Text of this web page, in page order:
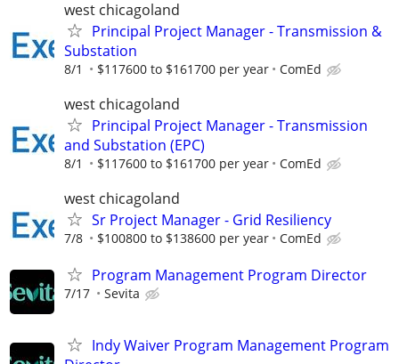
west chicagoland
Principal Project Manager - Transmission &
Substation
8/1 $117600 to $161700 per year ComEd
west chicagoland
Principal Project Manager - Transmission
and Substation (EPC)
8/1 $117600 to $161700 per year ComEd
west chicagoland
Sr Project Manager - Grid Resiliency
7/8 $100800 to $138600 per year ComEd
Program Management Program Director
7/17 Sevita
Indy Waiver Program Management Program